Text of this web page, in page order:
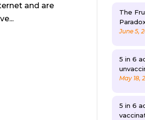
and are
The
June 5,
5 in 6
May 18,
5 in 6